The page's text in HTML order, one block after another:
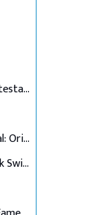
Final 7: Acoustic/Contestant's Choice
Up Close And Personal: Originals
Final 6: Big Band/Rock Swings